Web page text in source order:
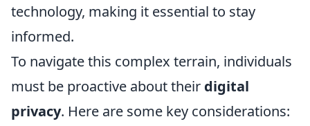
technology, making it essential to stay
informed.
To navigate this complex terrain, individuals
must be proactive about their digital
privacy. Here are some key considerations: